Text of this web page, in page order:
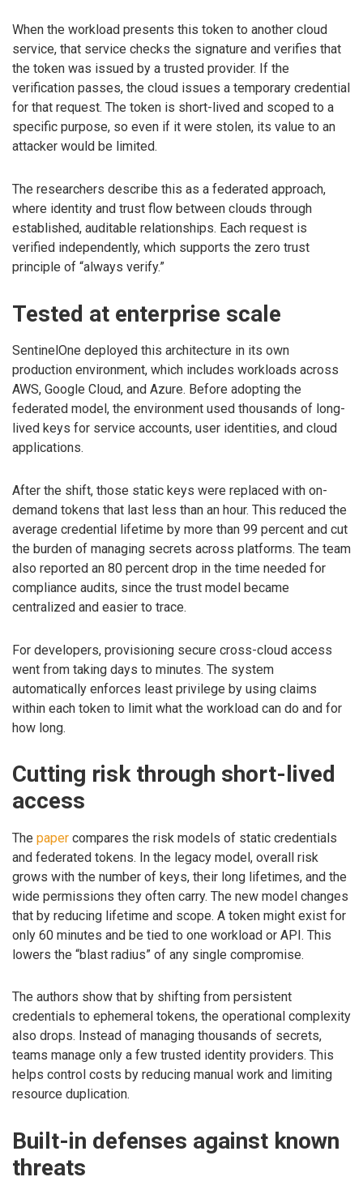
When the workload presents this token to another cloud
service, that service checks the signature and verifies that
the token was issued by a trusted provider. If the
verification passes, the cloud issues a temporary credential
for that request. The token is short-lived and scoped to a
specific purpose, so even if it were stolen, its value to an
attacker would be limited.
The researchers describe this as a federated approach,
where identity and trust flow between clouds through
established, auditable relationships. Each request is
verified independently, which supports the zero trust
principle of “always verify.”
Tested at enterprise scale
SentinelOne deployed this architecture in its own
production environment, which includes workloads across
AWS, Google Cloud, and Azure. Before adopting the
federated model, the environment used thousands of long-
lived keys for service accounts, user identities, and cloud
applications.
After the shift, those static keys were replaced with on-
demand tokens that last less than an hour. This reduced the
average credential lifetime by more than 99 percent and cut
the burden of managing secrets across platforms. The team
also reported an 80 percent drop in the time needed for
compliance audits, since the trust model became
centralized and easier to trace.
For developers, provisioning secure cross-cloud access
went from taking days to minutes. The system
automatically enforces least privilege by using claims
within each token to limit what the workload can do and for
how long.
Cutting risk through short-lived
access
The paper compares the risk models of static credentials
and federated tokens. In the legacy model, overall risk
grows with the number of keys, their long lifetimes, and the
wide permissions they often carry. The new model changes
that by reducing lifetime and scope. A token might exist for
only 60 minutes and be tied to one workload or API. This
lowers the “blast radius” of any single compromise.
The authors show that by shifting from persistent
credentials to ephemeral tokens, the operational complexity
also drops. Instead of managing thousands of secrets,
teams manage only a few trusted identity providers. This
helps control costs by reducing manual work and limiting
resource duplication.
Built-in defenses against known
threats